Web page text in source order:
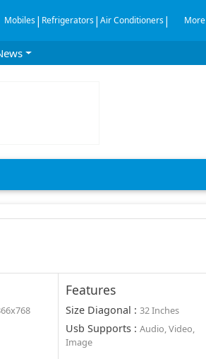
Mobiles| Refrigerators| Air Conditioners| More
Features
Size Diagonal :32 Inches
Usb Supports :Audio, Video,
Image